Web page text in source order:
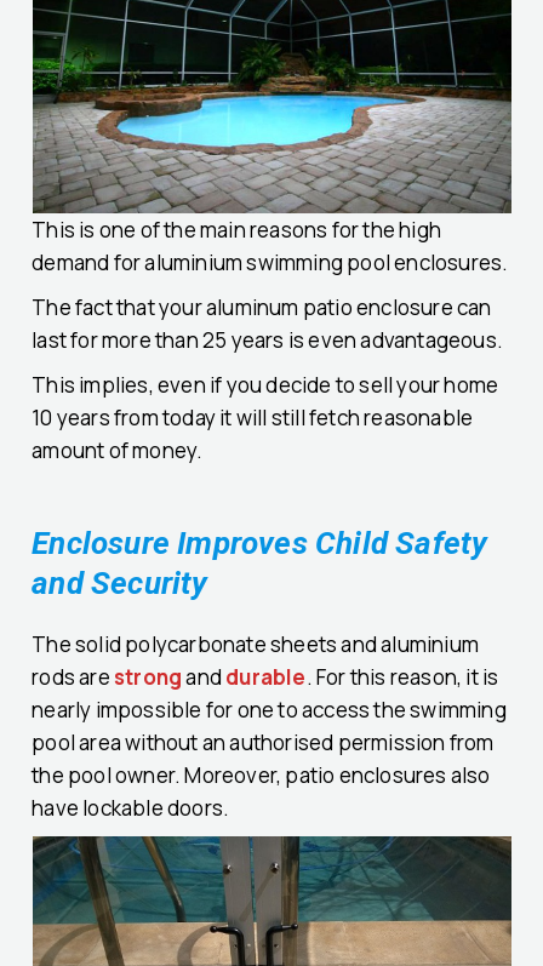
This is one of the main reasons for the high
demand for aluminium swimming pool enclosures.
The fact that your aluminum patio enclosure can
last for more than 25 years is even advantageous.
This implies, even if you decide to sell your home
10 years from today it will still fetch reasonable
amount of money.
Enclosure Improves Child Safety
and Security
The solid polycarbonate sheets and aluminium
rods are strongand durable. For this reason, it is
nearly impossible for one to access the swimming
pool area without an authorised permission from
the pool owner. Moreover, patio enclosures also
have lockable doors.